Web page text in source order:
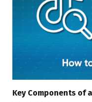
Key Components of